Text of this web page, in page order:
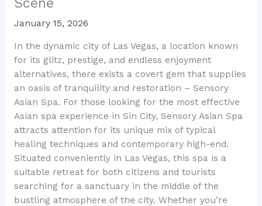
January 15, 2026
In the dynamic city of Las Vegas, a location known
for its glitz, prestige, and endless enjoyment
alternatives, there exists a covert gem that supplies
an oasis of tranquility and restoration – Sensory
Asian Spa. For those looking for the most effective
Asian spa experience in Sin City, Sensory Asian Spa
attracts attention for its unique mix of typical
healing techniques and contemporary high-end.
Situated conveniently in Las Vegas, this spa is a
suitable retreat for both citizens and tourists
searching for a sanctuary in the middle of the
bustling atmosphere of the city. Whether you’re